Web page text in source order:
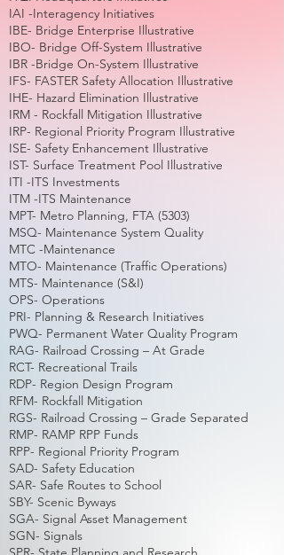
IAI -Interagency Initiatives
IBE- Bridge Enterprise Illustrative
IBO- Bridge Off-System Illustrative
IBR -Bridge On-System Illustrative
IFS- FASTER Safety Allocation Illustrative
IHE- Hazard Elimination Illustrative
IRM - Rockfall Mitigation Illustrative
IRP- Regional Priority Program Illustrative
ISE- Safety Enhancement Illustrative
IST- Surface Treatment Pool Illustrative
ITI -ITS Investments
ITM -ITS Maintenance
MPT- Metro Planning, FTA (5303)
MSQ- Maintenance System Quality
MTC -Maintenance
MTO- Maintenance (Traffic Operations)
MTS- Maintenance (S&I)
OPS- Operations
PRI- Planning & Research Initiatives
PWQ- Permanent Water Quality Program
RAG- Railroad Crossing – At Grade
RCT- Recreational Trails
RDP- Region Design Program
RFM- Rockfall Mitigation
RGS- Railroad Crossing – Grade Separated
RMP- RAMP RPP Funds
RPP- Regional Priority Program
SAD- Safety Education
SAR- Safe Routes to School
SBY- Scenic Byways
SGA- Signal Asset Management
SGN- Signals